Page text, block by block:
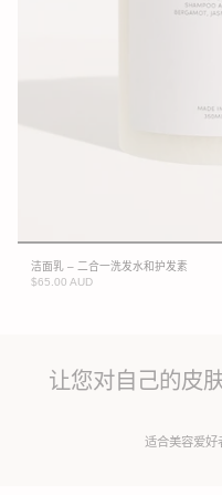
洁面乳 – 二合一洗发水和护发素
$65.00 AUD
让您对自己的皮
适合美容爱好